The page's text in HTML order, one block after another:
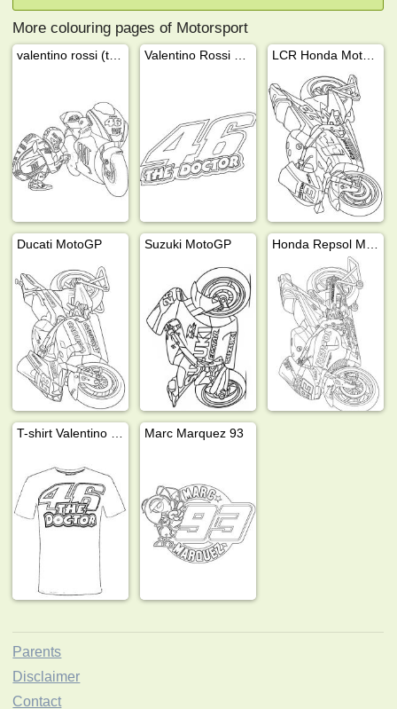
More colouring pages of Motorsport
Ducati MotoGP Suzuki MotoGP
Marc Marquez 93
Parents
Disclaimer
Contact